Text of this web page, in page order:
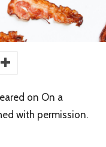
on On a
with permission.